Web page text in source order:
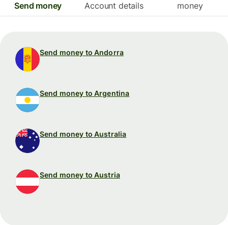
Send money Account details
money
Send money to Andorra
Send money to Argentina
Send money to Australia
Send money to Austria